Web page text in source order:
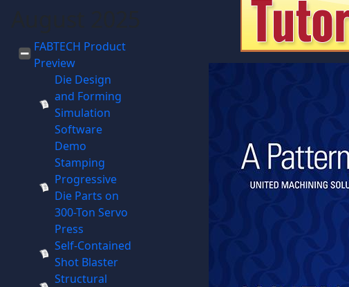
FABTECH Product
Preview
Die Design
and Forming
Simulation
Software
Demo
Stamping
Progressive
Die Parts on
300-Ton Servo
Press
Self-Contained
Shot Blaster
Structural